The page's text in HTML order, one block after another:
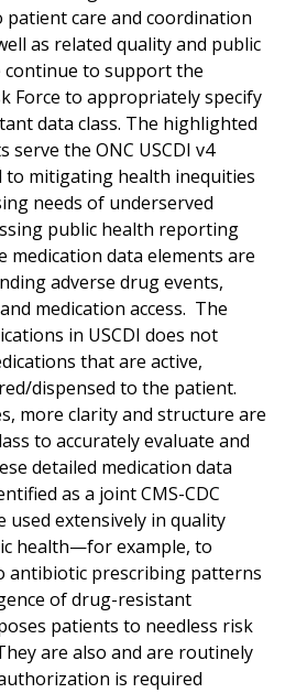
patient care and coordination
as related quality and public
to support the
Force to appropriately specify
data class. The highlighted
serve the ONC USCDI v4
mitigating health inequities
needs of underserved
public health reporting
medication data elements are
adverse drug events,
medication access. The
in USCDI does not
that are active,
dispensed to the patient.
more clarity and structure are
to accurately evaluate and
detailed medication data
as a joint CMS-CDC
used extensively in quality
health—for example, to
antibiotic prescribing patterns
of drug-resistant
patients to needless risk
are also and are routinely
is required